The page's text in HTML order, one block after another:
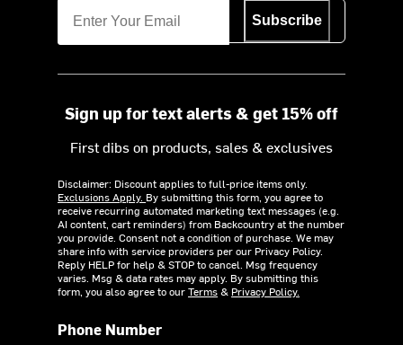
Subscribe
Sign up for text alerts & get 15% off
First dibs on products, sales & exclusives
Disclaimer: Discount applies to full-price items only.
Exclusions Apply. By submitting this form, you agree to
receive recurring automated marketing text messages (e.g.
AI content, cart reminders) from Backcountry at the number
you provide. Consent not a condition of purchase. We may
share info with service providers per our Privacy Policy.
Reply HELP for help & STOP to cancel. Msg frequency
varies. Msg & data rates may apply. By submitting this
form, you also agree to ourTerms& Privacy Policy.
Phone Number